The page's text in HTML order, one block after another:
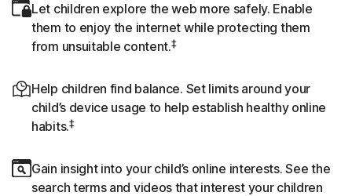
Let children explore the web more safely. Enable
them to enjoy the internet while protecting them
from unsuitable content.‡
Help children find balance. Set limits around your
child’s device usage to help establish healthy online
habits.‡
Gain insight into your child’s online interests. See the
search terms and videos that interest your children